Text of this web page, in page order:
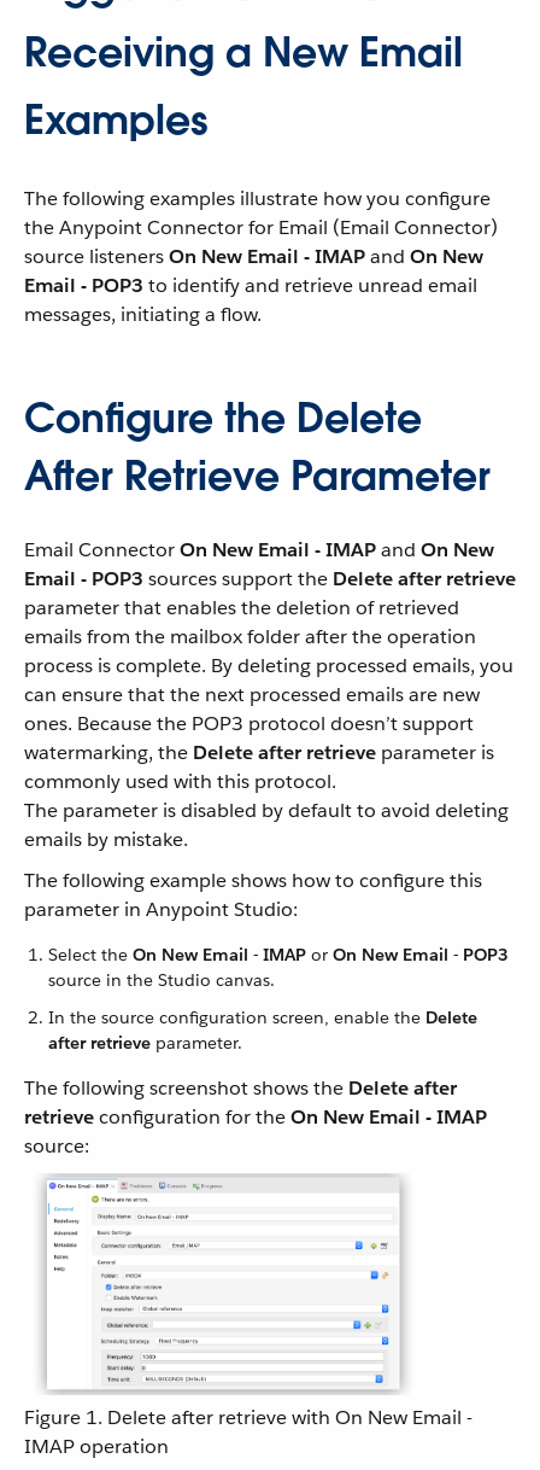
Receiving a New Email
Examples
The following examples illustrate how you configure
the Anypoint Connector for Email (Email Connector)
source listenersOn New Email - IMAPand On New
Email - POP3 to identify and retrieve unread email
messages, initiating a flow.
Configure the Delete
After Retrieve Parameter
Email ConnectorOn New Email - IMAPand On New
Email - POP3 sources support the Delete after retrieve
parameter that enables the deletion of retrieved
emails from the mailbox folder after the operation
process is complete. By deleting processed emails, you
can ensure that the next processed emails are new
ones. Because the POP3 protocol doesn’t support
watermarking, the Delete after retrieve parameter is
commonly used with this protocol.
The parameter is disabled by default to avoid deleting
emails by mistake.
The following example shows how to configure this
parameter in Anypoint Studio:
Select the On New Email - IMAP or On New Email - POP3
source in the Studio canvas.
In the source configuration screen, enable the Delete
after retrieve parameter.
The following screenshot shows the Delete after
retrieveconfiguration for theOn New Email - IMAP
source:
Figure 1. Delete after retrieve with On New Email -
IMAP operation